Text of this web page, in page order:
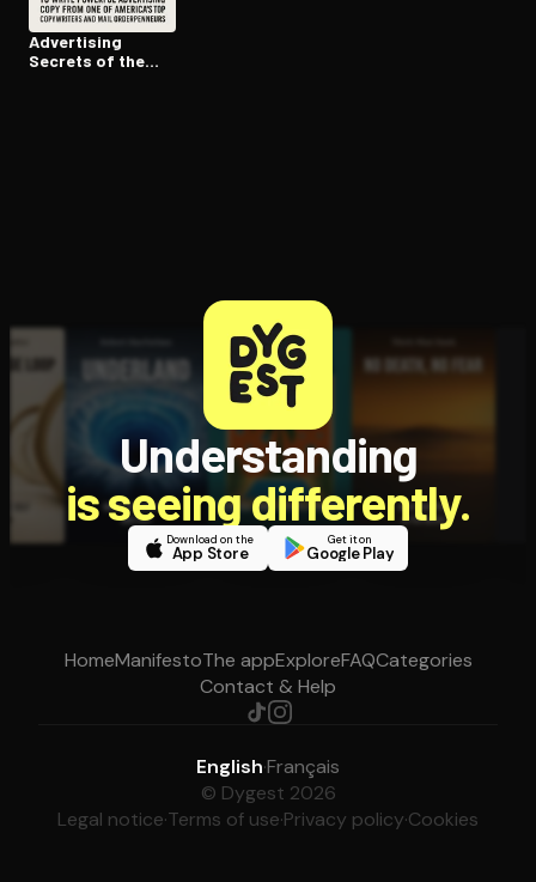
Advertising
Secrets of the
Understanding
is seeing differently.
Download on the
App Store
Get it on
Google Play
HomeManifestoThe appExploreFAQCategories
Contact & Help
English·Français
© Dygest 2026
Legal notice·Terms of use·Privacy policy·Cookies